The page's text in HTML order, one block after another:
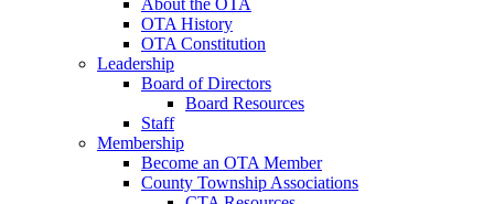
About the OTA
OTA History
OTA Constitution
Leadership
Board of Directors
Board Resources
Staff
Membership
Become an OTA Member
County Township Associations